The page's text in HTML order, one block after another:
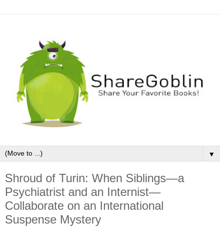
▼
Shroud of Turin: When Siblings—a
Psychiatrist and an Internist—
Collaborate on an International
Suspense Mystery